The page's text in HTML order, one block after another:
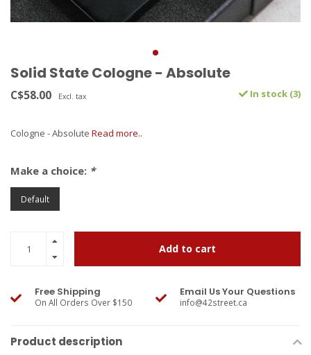
Solid State Cologne - Absolute
C$58.00 Excl. tax In stock (3)
Cologne - Absolute Read more..
Make a choice: *
Default
Add to cart
Free Shipping
On All Orders Over $150
Email Us Your Questions
info@42street.ca
Product description